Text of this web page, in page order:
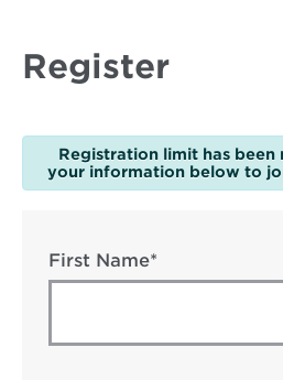
Register
Registration limit has been
your information below to
First Name*